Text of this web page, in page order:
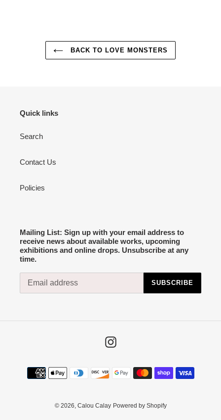
BACK TO LOVE MONSTERS
Quick links
Search
Contact Us
Policies
Mailing List: Sign up with your email address to
receive news about available works, upcoming
exhibitions and online drops. Unsubscribe at any
time.
SUBSCRIBE
Instagram
Payment
methods
© 2026, Calou Calay Powered by Shopify